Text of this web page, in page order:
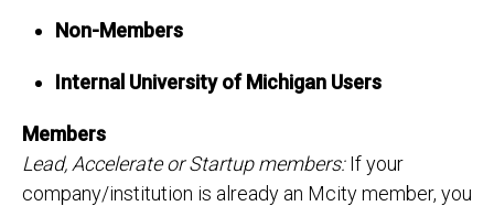
Non-Members
Internal University of Michigan Users
Members
Lead, Accelerate or Startup members:If your
company/institution is already an Mcity member, you